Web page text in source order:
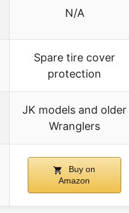
N/A
Spare tire cover
protection
JK models and older
Wranglers
Buy on
Amazon